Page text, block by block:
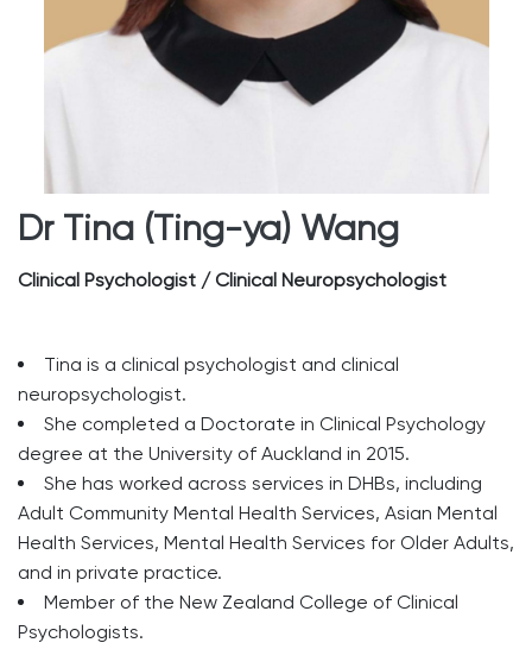
Dr Tina (Ting-ya) Wang
Clinical Psychologist / Clinical Neuropsychologist
Tina is a clinical psychologist and clinical
neuropsychologist.
She completed a Doctorate in Clinical Psychology
degree at the University of Auckland in 2015.
She has worked across services in DHBs, including
Adult Community Mental Health Services, Asian Mental
Health Services, Mental Health Services for Older Adults,
and in private practice.
Member of the New Zealand College of Clinical
Psychologists.